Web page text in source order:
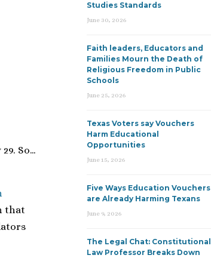
So…
that
Studies Standards
June 30, 2026
Faith leaders, Educators and
Families Mourn the Death of
Religious Freedom in Public
Schools
June 25, 2026
Texas Voters say Vouchers
Harm Educational
Opportunities
June 15, 2026
Five Ways Education Vouchers
are Already Harming Texans
June 9, 2026
The Legal Chat: Constitutional
Law Professor Breaks Down